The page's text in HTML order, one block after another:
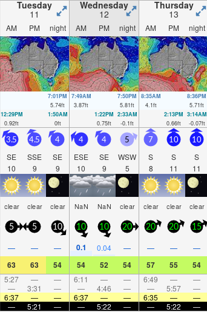
Tuesday
11
Wednesday
12
Thursday
13
AM PM night AM PM night AM PM night
7:01PM
5.74ft
7:49AM
3.87ft
7:50PM
5.81ft
8:35AM
4.1ft
8:36PM
5.71ft
12:29PM
0.92ft
1:50AM
0ft
1:22PM
0.75ft
2:33AM
-0.1ft
2:13PM
0.66ft
3:14AM
-0.07ft
3.5
SE
10
4.5
SSE
9
4
SE
9
4
ESE
10
4
SE
9
5
WSW
5
7
S
8
10
S
11
10
S
11
clear clear clear NaN NaN clear clear clear clear
5 5 10 10 10 20 20 20 15
— — — 0.1 0.04 — — — —
63 63 54 54 52 54 57 55 54
5:27 — — 6:11 — — 6:49 — —
— 3:31 — — 4:46 — — 5:57 —
6:37 — — 6:37 — — 6:35 — —
— 5:21 — — 5:22 — — 5:22 —